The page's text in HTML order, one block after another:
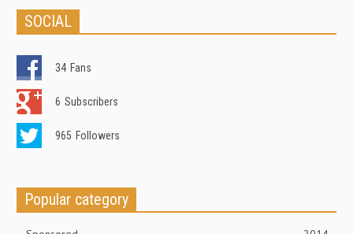
SOCIAL
34 Fans
6 Subscribers
965 Followers
Popular category